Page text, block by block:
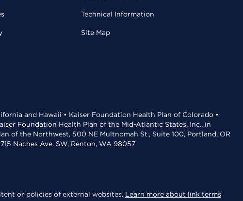
Technical Information
Site Map
and Hawaii • Kaiser Foundation Health Plan of Colorado •
Foundation Health Plan of the Mid-Atlantic States, Inc., in
of the Northwest, 500 NE Multnomah St., Suite 100, Portland, OR
Naches Ave. SW, Renton, WA 98057
or policies of external websites. Learn more about link terms